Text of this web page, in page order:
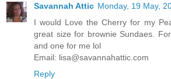
Savannah Attic Monday, 19 May,
I would Love the Cherry for my
great size for brownie Sundaes.
and one for me lol
Email: lisa@savannahattic.com
Reply